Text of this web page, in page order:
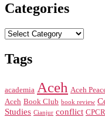
Categories
Categories
Tags
academia Aceh Aceh
Aceh Book Club book review
Studies Cianjur conflict